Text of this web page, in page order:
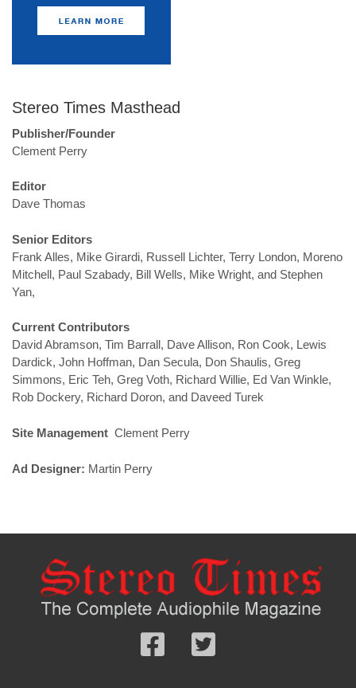
Stereo Times Masthead
Publisher/Founder
Clement Perry
Editor
Dave Thomas
Senior Editors
Frank Alles, Mike Girardi, Russell Lichter, Terry London, Moreno
Mitchell, Paul Szabady, Bill Wells, Mike Wright, and Stephen
Yan,
Current Contributors
David Abramson, Tim Barrall, Dave Allison, Ron Cook, Lewis
Dardick, John Hoffman, Dan Secula, Don Shaulis, Greg
Simmons, Eric Teh, Greg Voth, Richard Willie, Ed Van Winkle,
Rob Dockery, Richard Doron, and Daveed Turek
Site Management Clement Perry
Ad Designer: Martin Perry
Follow